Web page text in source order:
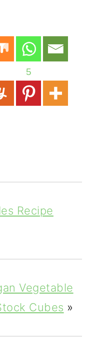
5
Recipe
Vegetable
Cubes »